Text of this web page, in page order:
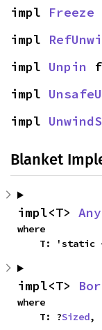
impl Freeze
impl
impl Unpin
impl
impl
Blanket
impl<T> Any
where
T: 'static
impl<T>
where
    T: ?
Sized,